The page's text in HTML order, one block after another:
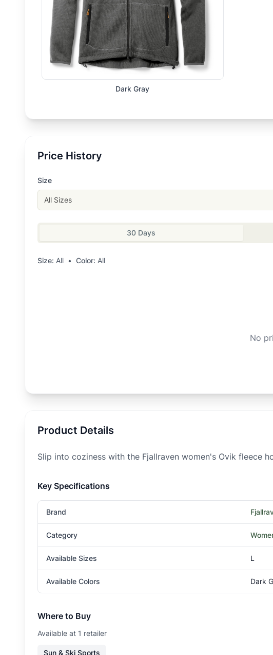
Dark Gray
Price History
Size
All Sizes
30 Days
Size: All • Color: All
No
Product Details
Slip into coziness with the Fjallraven women's Ovik fleece
Key Specifications
Brand
Category
Available Sizes L
Available Colors Dark
Where to Buy
Available at 1 retailer
Sun & Ski Sports